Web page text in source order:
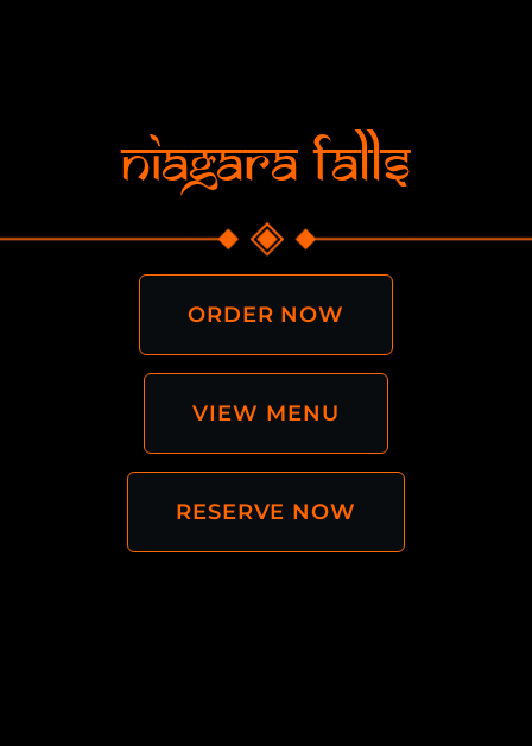
Niagara Falls
ORDER NOW
VIEW MENU
RESERVE NOW